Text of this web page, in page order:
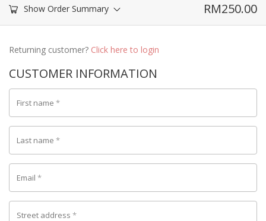
Show Order Summary RM250.00
Returning customer? Click here to login
CUSTOMER INFORMATION
First name *
Last name *
Email *
Street address *